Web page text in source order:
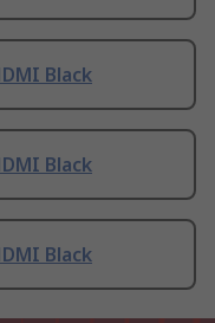
Black
Black
Black